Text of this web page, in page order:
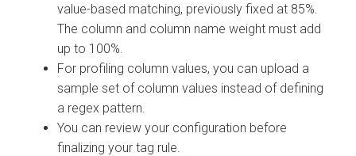
value-based matching, previously fixed at 85%.
The column and column name weight must add
up to 100%.
For profiling column values, you can upload a
sample set of column values instead of defining
a regex pattern.
You can review your configuration before
finalizing your tag rule.